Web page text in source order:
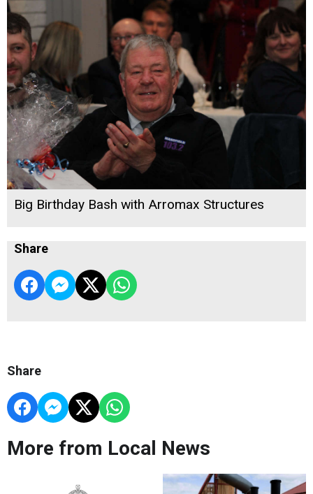
Big Birthday Bash with Arromax Structures
Share
Share
More from Local News